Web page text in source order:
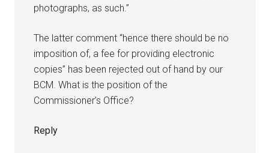
photographs, as such.”
The latter comment “hence there should be no
imposition of, a fee for providing electronic
copies” has been rejected out of hand by our
BCM. What is the position of the
Commissioner’s Office?
Reply